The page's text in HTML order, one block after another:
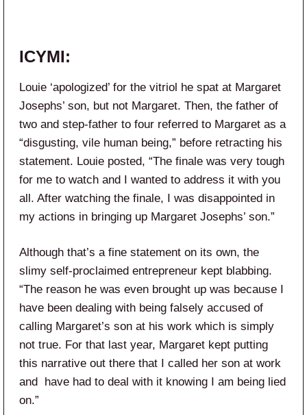
ICYMI:
Louie ‘apologized’ for the vitriol he spat at Margaret
Josephs’ son, but not Margaret. Then, the father of
two and step-father to four referred to Margaret as a
“disgusting, vile human being,” before retracting his
statement. Louie posted, “The finale was very tough
for me to watch and I wanted to address it with you
all. After watching the finale, I was disappointed in
my actions in bringing up Margaret Josephs’ son.”
Although that’s a fine statement on its own, the
slimy self-proclaimed entrepreneur kept blabbing.
“The reason he was even brought up was because I
have been dealing with being falsely accused of
calling Margaret’s son at his work which is simply
not true. For that last year, Margaret kept putting
this narrative out there that I called her son at work
and have had to deal with it knowing I am being lied
on.”